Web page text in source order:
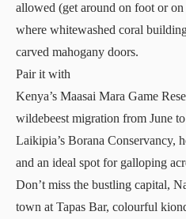
allowed (get around on foot or
where whitewashed coral
carved mahogany doors.
Pair it with
Kenya’s Maasai Mara Game
wildebeest migration from June
Laikipia’s Borana Conservancy,
and an ideal spot for galloping
Don’t miss the bustling capital,
town at Tapas Bar, colourful